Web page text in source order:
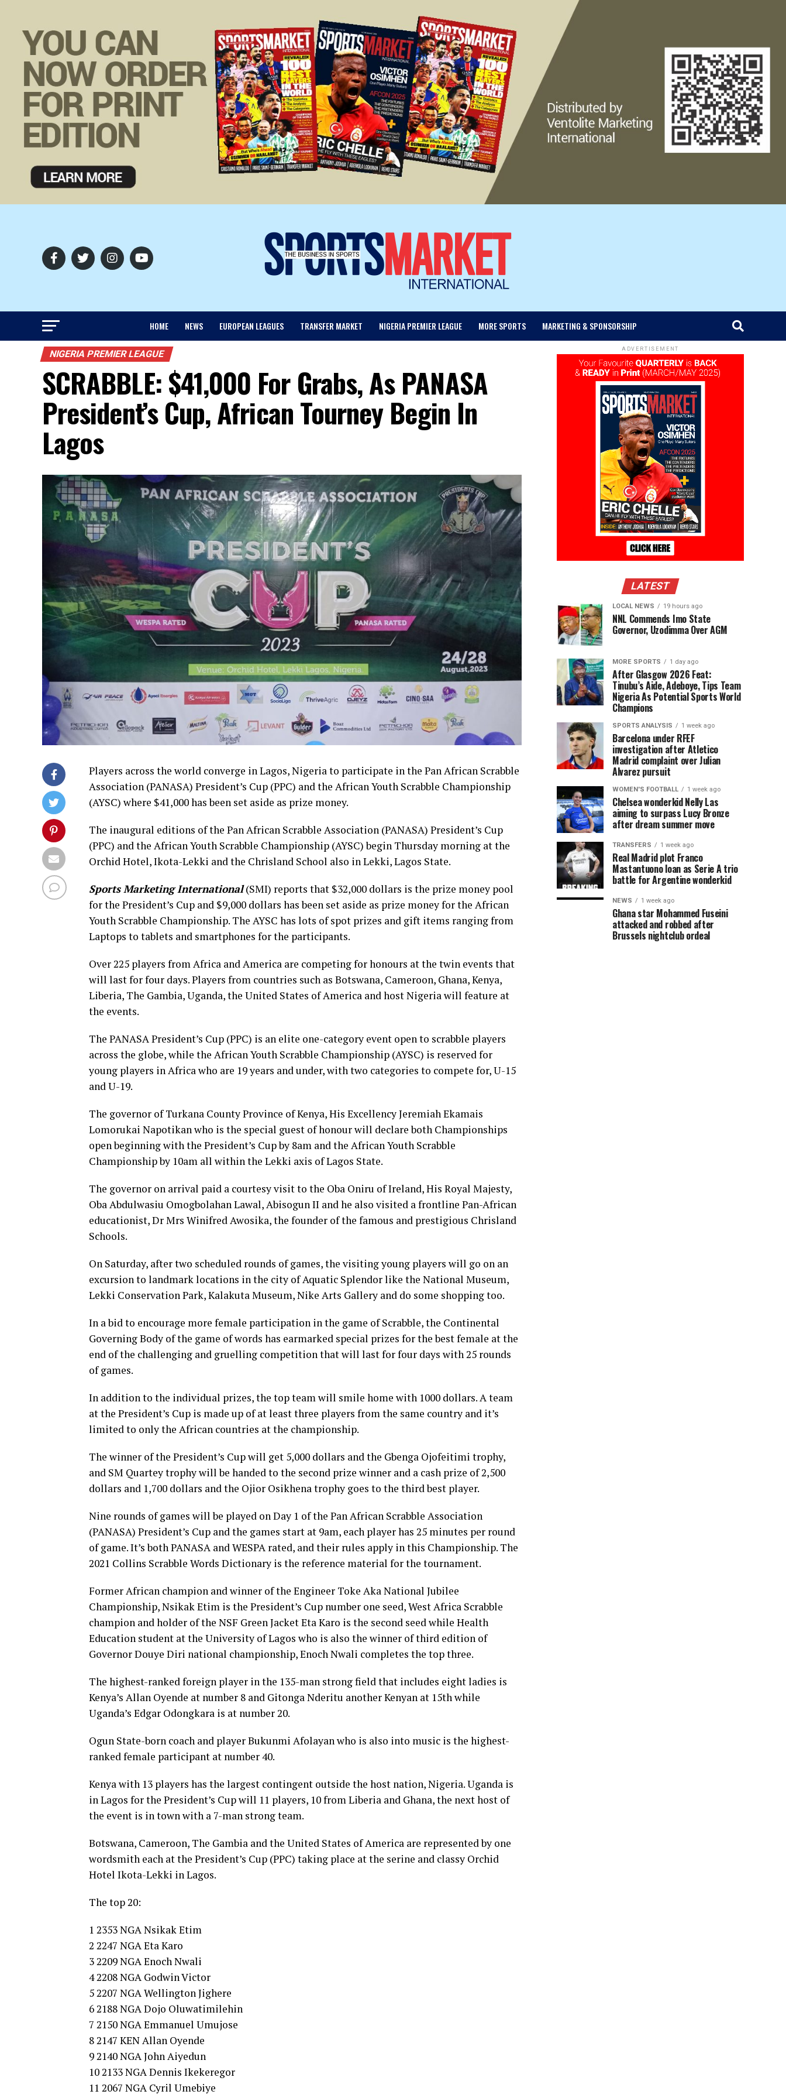
HOME NEWS EUROPEAN LEAGUES TRANSFER MARKET NIGERIA PREMIER LEAGUE MORE SPORTS MARKETING & SPONSORSHIP
NIGERIA PREMIER LEAGUE
SCRABBLE: $41,000 For Grabs, As PANASA
President’s Cup, African Tourney Begin In
Lagos
Players across the world converge in Lagos, Nigeria to participate in the Pan African Scrabble
Association (PANASA) President’s Cup (PPC) and the African Youth Scrabble Championship
(AYSC) where $41,000 has been set aside as prize money.
The inaugural editions of the Pan African Scrabble Association (PANASA) President’s Cup
(PPC) and the African Youth Scrabble Championship (AYSC) begin Thursday morning at the
Orchid Hotel, Ikota-Lekki and the Chrisland School also in Lekki, Lagos State.
Sports Marketing International(SMI) reports that $32,000 dollars is the prize money pool
for the President’s Cup and $9,000 dollars has been set aside as prize money for the African
Youth Scrabble Championship. The AYSC has lots of spot prizes and gift items ranging from
Laptops to tablets and smartphones for the participants.
Over 225 players from Africa and America are competing for honours at the twin events that
will last for four days. Players from countries such as Botswana, Cameroon, Ghana, Kenya,
Liberia, The Gambia, Uganda, the United States of America and host Nigeria will feature at
the events.
The PANASA President’s Cup (PPC) is an elite one-category event open to scrabble players
across the globe, while the African Youth Scrabble Championship (AYSC) is reserved for
young players in Africa who are 19 years and under, with two categories to compete for, U-15
and U-19.
The governor of Turkana County Province of Kenya, His Excellency Jeremiah Ekamais
Lomorukai Napotikan who is the special guest of honour will declare both Championships
open beginning with the President’s Cup by 8am and the African Youth Scrabble
Championship by 10am all within the Lekki axis of Lagos State.
The governor on arrival paid a courtesy visit to the Oba Oniru of Ireland, His Royal Majesty,
Oba Abdulwasiu Omogbolahan Lawal, Abisogun II and he also visited a frontline Pan-African
educationist, Dr Mrs Winifred Awosika, the founder of the famous and prestigious Chrisland
Schools.
On Saturday, after two scheduled rounds of games, the visiting young players will go on an
excursion to landmark locations in the city of Aquatic Splendor like the National Museum,
Lekki Conservation Park, Kalakuta Museum, Nike Arts Gallery and do some shopping too.
In a bid to encourage more female participation in the game of Scrabble, the Continental
Governing Body of the game of words has earmarked special prizes for the best female at the
end of the challenging and gruelling competition that will last for four days with 25 rounds
of games.
In addition to the individual prizes, the top team will smile home with 1000 dollars. A team
at the President’s Cup is made up of at least three players from the same country and it’s
limited to only the African countries at the championship.
The winner of the President’s Cup will get 5,000 dollars and the Gbenga Ojofeitimi trophy,
and SM Quartey trophy will be handed to the second prize winner and a cash prize of 2,500
dollars and 1,700 dollars and the Ojior Osikhena trophy goes to the third best player.
Nine rounds of games will be played on Day 1 of the Pan African Scrabble Association
(PANASA) President’s Cup and the games start at 9am, each player has 25 minutes per round
of game. It’s both PANASA and WESPA rated, and their rules apply in this Championship. The
2021 Collins Scrabble Words Dictionary is the reference material for the tournament.
Former African champion and winner of the Engineer Toke Aka National Jubilee
Championship, Nsikak Etim is the President’s Cup number one seed, West Africa Scrabble
champion and holder of the NSF Green Jacket Eta Karo is the second seed while Health
Education student at the University of Lagos who is also the winner of third edition of
Governor Douye Diri national championship, Enoch Nwali completes the top three.
The highest-ranked foreign player in the 135-man strong field that includes eight ladies is
Kenya’s Allan Oyende at number 8 and Gitonga Nderitu another Kenyan at 15th while
Uganda’s Edgar Odongkara is at number 20.
Ogun State-born coach and player Bukunmi Afolayan who is also into music is the highest-
ranked female participant at number 40.
Kenya with 13 players has the largest contingent outside the host nation, Nigeria. Uganda is
in Lagos for the President’s Cup will 11 players, 10 from Liberia and Ghana, the next host of
the event is in town with a 7-man strong team.
Botswana, Cameroon, The Gambia and the United States of America are represented by one
wordsmith each at the President’s Cup (PPC) taking place at the serine and classy Orchid
Hotel Ikota-Lekki in Lagos.
The top 20:
1 2353 NGA Nsikak Etim
2 2247 NGA Eta Karo
3 2209 NGA Enoch Nwali
4 2208 NGA Godwin Victor
5 2207 NGA Wellington Jighere
6 2188 NGA Dojo Oluwatimilehin
7 2150 NGA Emmanuel Umujose
8 2147 KEN Allan Oyende
9 2140 NGA John Aiyedun
10 2133 NGA Dennis Ikekeregor
11 2067 NGA Cyril Umebiye
ADVERTISEMENT
LATEST
LOCAL NEWS 19 hours ago
NNL Commends Imo State
Governor, Uzodimma Over AGM
MORE SPORTS 1 day ago
After Glasgow 2026 Feat:
Tinubu’s Aide, Adeboye, Tips Team
Nigeria As Potential Sports World
Champions
SPORTS ANALYSIS 1 week ago
Barcelona under RFEF
investigation after Atletico
Madrid complaint over Julian
Alvarez pursuit
WOMEN'S FOOTBALL 1 week ago
Chelsea wonderkid Nelly Las
aiming to surpass Lucy Bronze
after dream summer move
TRANSFERS 1 week ago
Real Madrid plot Franco
Mastantuono loan as Serie A trio
battle for Argentine wonderkid
NEWS 1 week ago
Ghana star Mohammed Fuseini
attacked and robbed after
Brussels nightclub ordeal